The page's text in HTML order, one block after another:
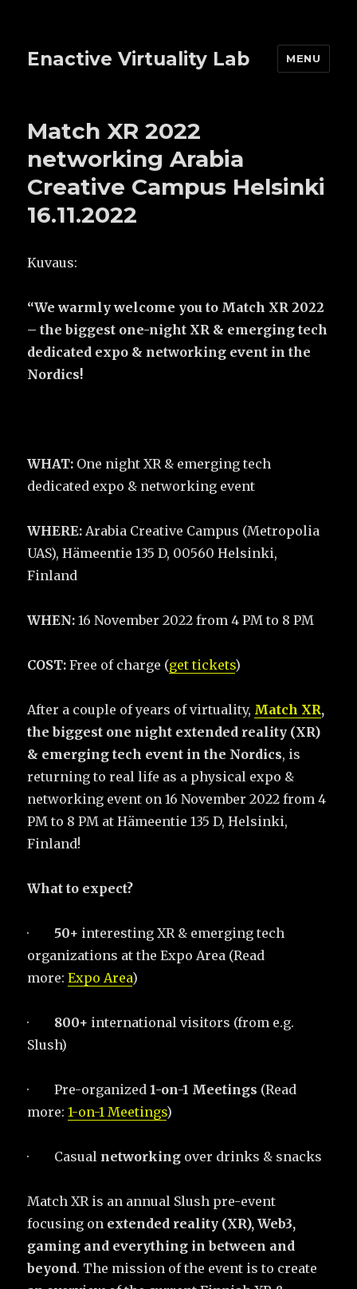
Enactive Virtuality Lab MENU
Match XR 2022
networking Arabia
Creative Campus Helsinki
16.11.2022
Kuvaus:
“We warmly welcome you to Match XR 2022
– the biggest one-night XR & emerging tech
dedicated expo & networking event in the
Nordics!
WHAT: One night XR & emerging tech
dedicated expo & networking event
WHERE: Arabia Creative Campus (Metropolia
UAS), Hämeentie 135 D, 00560 Helsinki,
Finland
WHEN:16 November 2022 from 4 PM to 8 PM
COST:Free of charge (get tickets)
After a couple of years of virtuality, Match XR,
the biggest one night extended reality (XR)
& emerging tech event in the Nordics, is
returning to real life as a physical expo &
networking event on 16 November 2022 from 4
PM to 8 PM at Hämeentie 135 D, Helsinki,
Finland!
What to expect?
· 50+ interesting XR & emerging tech
organizations at the Expo Area (Read
more:Expo Area)
· 800+ international visitors (from e.g.
Slush)
·Pre-organized 1-on-1 Meetings (Read
more:1-on-1 Meetings)
· Casual networking over drinks & snacks
Match XR is an annual Slush pre-event
focusing on extended reality (XR), Web3,
gaming and everything in between and
beyond. The mission of the event is to create